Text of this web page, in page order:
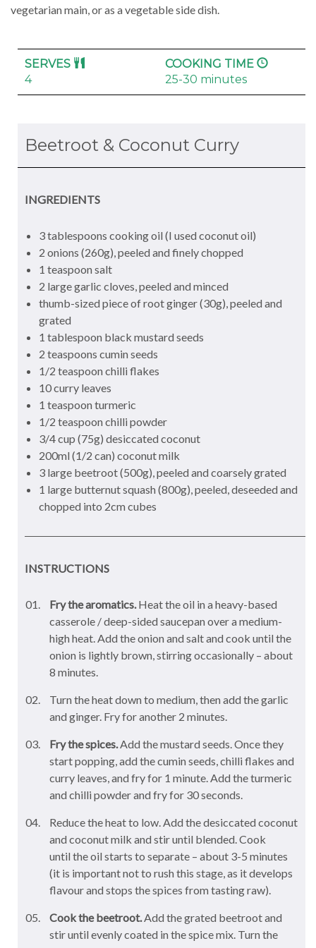
vegetarian main, or as a vegetable side dish.
SERVES
COOKING TIME
4
25-30 minutes
Beetroot & Coconut Curry
INGREDIENTS
3 tablespoons cooking oil (I used coconut oil)
2 onions (260g), peeled and finely chopped
1 teaspoon salt
2 large garlic cloves, peeled and minced
thumb-sized piece of root ginger (30g), peeled and
grated
1 tablespoon black mustard seeds
2 teaspoons cumin seeds
1/2 teaspoon chilli flakes
10 curry leaves
1 teaspoon turmeric
1/2 teaspoon chilli powder
3/4 cup (75g) desiccated coconut
200ml (1/2 can) coconut milk
3 large beetroot (500g), peeled and coarsely grated
1 large butternut squash (800g), peeled, deseeded and
chopped into 2cm cubes
INSTRUCTIONS
Fry the aromatics.Heat the oil in a heavy-based
casserole / deep-sided saucepan over a medium-
high heat. Add the onion and salt and cook until the
onion is lightly brown, stirring occasionally – about
8 minutes.
Turn the heat down to medium, then add the garlic
and ginger. Fry for another 2 minutes.
Fry the spices.Add the mustard seeds. Once they
start popping, add the cumin seeds, chilli flakes and
curry leaves, and fry for 1 minute. Add the turmeric
and chilli powder and fry for 30 seconds.
Reduce the heat to low. Add the desiccated coconut
and coconut milk and stir until blended. Cook
until the oil starts to separate – about 3-5 minutes
(it is important not to rush this stage, as it develops
flavour and stops the spices from tasting raw).
Cook the beetroot.Add the grated beetroot and
stir until evenly coated in the spice mix. Turn the